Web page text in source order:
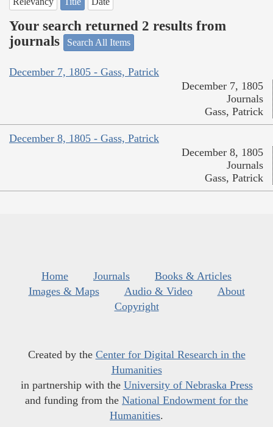
Your search returned 2 results from
journals
Search All Items
December 7, 1805 - Gass, Patrick
December 7, 1805
Journals
Gass, Patrick
December 8, 1805 - Gass, Patrick
December 8, 1805
Journals
Gass, Patrick
Home Journals
Books & Articles
Images & Maps
Audio & Video
About
Copyright
Created by the Center for Digital Research in the
Humanities
in partnership with the University of Nebraska Press
and funding from the National Endowment for the
Humanities.